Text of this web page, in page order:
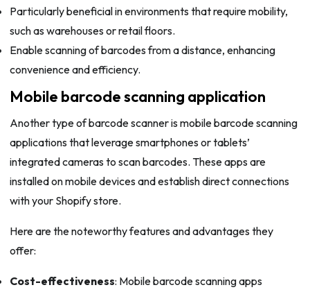
Particularly beneficial in environments that require mobility,
such as warehouses or retail floors.
Enable scanning of barcodes from a distance, enhancing
convenience and efficiency.
Mobile barcode scanning application
Another type of barcode scanner is mobile barcode scanning
applications that leverage smartphones or tablets’
integrated cameras to scan barcodes. These apps are
installed on mobile devices and establish direct connections
with your Shopify store.
Here are the noteworthy features and advantages they
offer:
Cost-effectiveness: Mobile barcode scanning apps